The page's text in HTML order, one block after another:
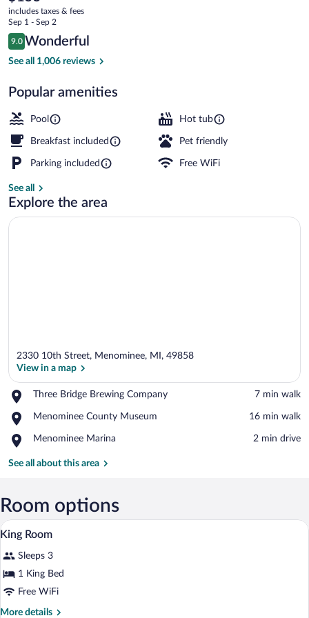
current
price
is
$155
includes taxes & fees
Sep 1 - Sep 2
Reviews
9.0
9.0 out of 10
Wonderful
See all 1,006 reviews
Popular amenities
Pool Hot tub
Breakfast included Pet friendly
Parking included Free WiFi
See all
Explore the area
2330 10th Street, Menominee, MI, 49858
View in a map
Three Bridge Brewing Company
Place,
Bridge
Company
‪7 min walk‬
Menominee County Museum
Place,
County
‪16 min walk‬
Menominee Marina
Place,
Marina
‪2 min drive‬
See all about this area
Room options
View
photos
for
King
Room
Desk, iron/ironing board, cribs (free),
2
King Room
Sleeps 3
1 King Bed
Free WiFi
More details
More